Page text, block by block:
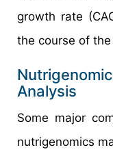
growth rate
the course of
Analysis
Some major
nutrigenomics